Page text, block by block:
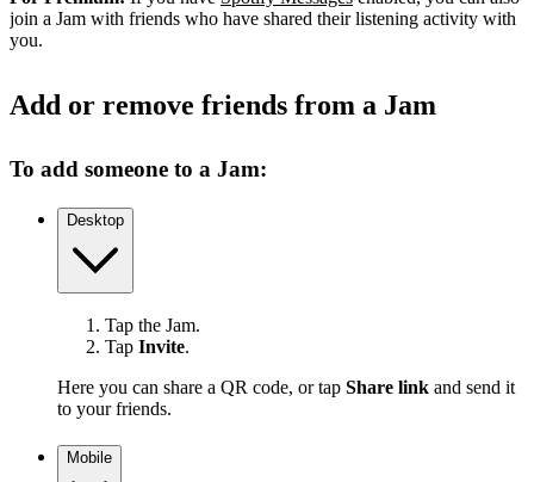
join a Jam with friends who have shared their listening activity with
you.
Add or remove friends from a Jam
To add someone to a Jam:
Desktop
Tap the Jam.
Tap Invite.
Here you can share a QR code, or tap Share link and send it
to your friends.
Mobile